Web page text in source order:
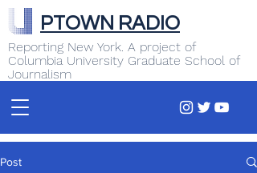
Reporting New York. A project of
Columbia University Graduate School of
Journalism
PTOWN RADIO
Post